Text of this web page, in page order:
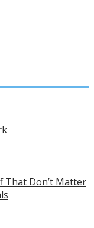
That Don’t Matter